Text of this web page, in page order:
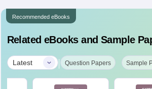
Recommended eBooks
Related eBooks and Sample
Latest | Question Papers Sample